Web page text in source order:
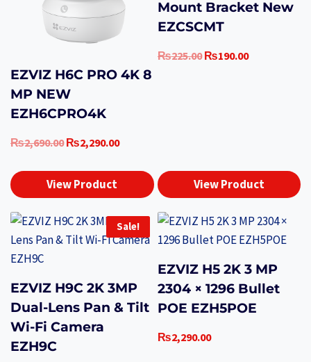
EZVIZ H6C PRO 4K 8
MP NEW
EZH6CPRO4K
₨2,690.00 Original
was:
₨2,290.00Current
₨2,290.00.
View Product
Mount Bracket New
EZCSCMT
₨225.00 Original
₨190.00Current
View Product
Sale!
EZVIZ H9C 2K 3MP
Dual-Lens Pan & Tilt
Wi-Fi Camera
EZH9C
EZVIZ H5 2K 3 MP
2304 × 1296 Bullet
POE EZH5POE
₨2,290.00